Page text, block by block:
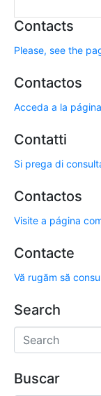
Contacts
Please, see the
Contactos
Acceda a la
Contatti
Si prega di
Contactos
Visite a página
Contacte
Vă rugăm să
Search
Buscar